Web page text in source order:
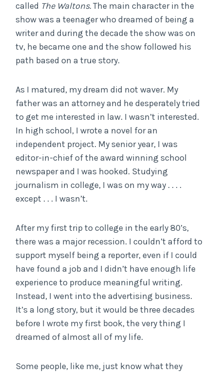
called The Waltons.The main character in the
show was a teenager who dreamed of being a
writer and during the decade the show was on
tv, he became one and the show followed his
path based on a true story.
As I matured, my dream did not waver. My
father was an attorney and he desperately tried
to get me interested in law. I wasn’t interested.
In high school, I wrote a novel for an
independent project. My senior year, I was
editor-in-chief of the award winning school
newspaper and I was hooked. Studying
journalism in college, I was on my way . . . .
except . . . I wasn’t.
After my first trip to college in the early 80’s,
there was a major recession. I couldn’t afford to
support myself being a reporter, even if I could
have found a job and I didn’t have enough life
experience to produce meaningful writing.
Instead, I went into the advertising business.
It’s a long story, but it would be three decades
before I wrote my first book, the very thing I
dreamed of almost all of my life.
Some people, like me, just know what they